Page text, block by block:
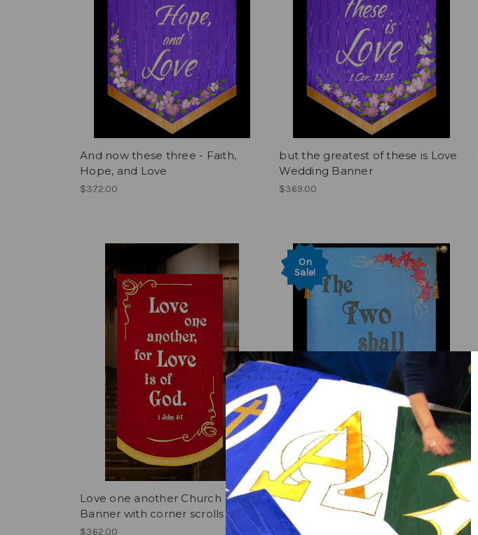
And now these three - Faith,
Hope, and Love
$372.00
but the greatest of these is Love
Wedding Banner
$369.00
Love one another Church
Banner with corner scrolls
$362.00
On
Sale!
Church Banner on Sale -
Wedding - The Two - 7' x 48"
Was: